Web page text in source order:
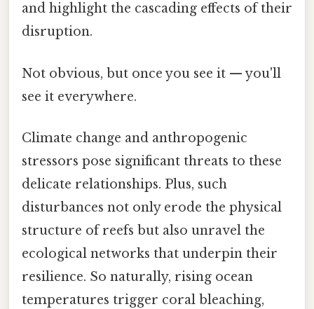
and highlight the cascading effects of their
disruption.
Not obvious, but once you see it — you'll
see it everywhere.
Climate change and anthropogenic
stressors pose significant threats to these
delicate relationships. Plus, such
disturbances not only erode the physical
structure of reefs but also unravel the
ecological networks that underpin their
resilience. So naturally, rising ocean
temperatures trigger coral bleaching,